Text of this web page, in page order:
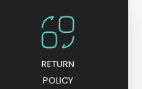
RETURN
POLICY